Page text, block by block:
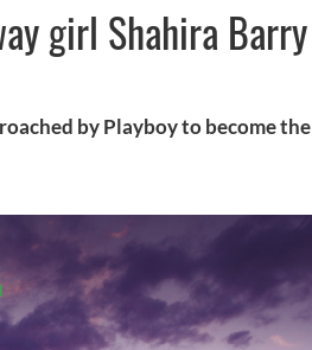
girl Shahira Barry
by Playboy to become the